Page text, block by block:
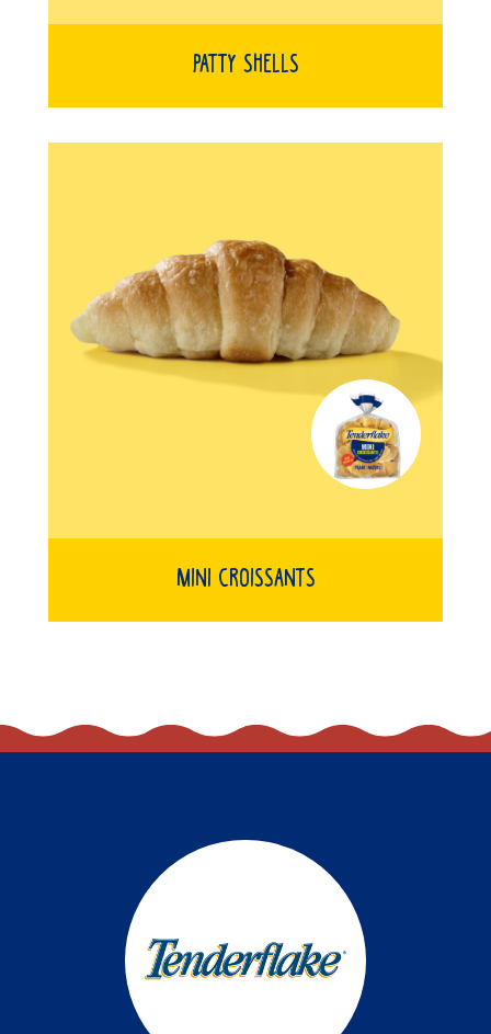
Patty Shells
Mini Croissants